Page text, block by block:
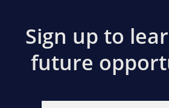
Sign up to
future